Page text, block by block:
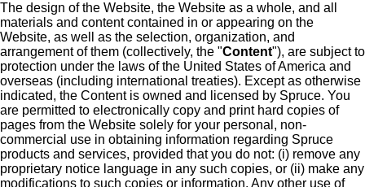
The design of the Website, the Website as a whole, and all
materials and content contained in or appearing on the
Website, as well as the selection, organization, and
arrangement of them (collectively, the "Content"), are subject to
protection under the laws of the United States of America and
overseas (including international treaties). Except as otherwise
indicated, the Content is owned and licensed by Spruce. You
are permitted to electronically copy and print hard copies of
pages from the Website solely for your personal, non-
commercial use in obtaining information regarding Spruce
products and services, provided that you do not: (i) remove any
proprietary notice language in any such copies, or (ii) make any
modifications to such copies or information. Any other use of